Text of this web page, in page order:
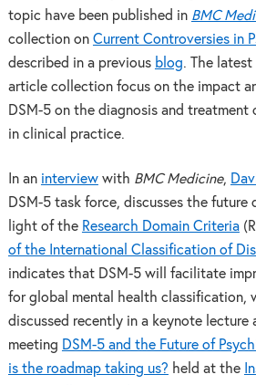
topic have been published in BMC
collection on Current Controversies in
described in a previous blog. The
article collection focus on the impact
DSM-5 on the diagnosis and
in clinical practice.
In an interviewwith BMC Medicine,
DSM-5 task force, discusses the future
light of the Research Domain Criteria
of the International Classification of
indicates that DSM-5 will facilitate
for global mental health classification,
discussed recently in a keynote lecture
meeting DSM-5 and the Future of
is the roadmap taking us? held at the